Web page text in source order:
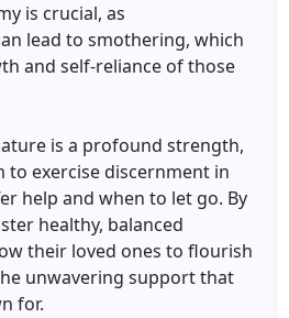
is crucial, as
lead to smothering, which
and self-reliance of those
is a profound strength,
exercise discernment in
help and when to let go. By
healthy, balanced
their loved ones to flourish
unwavering support that
for.